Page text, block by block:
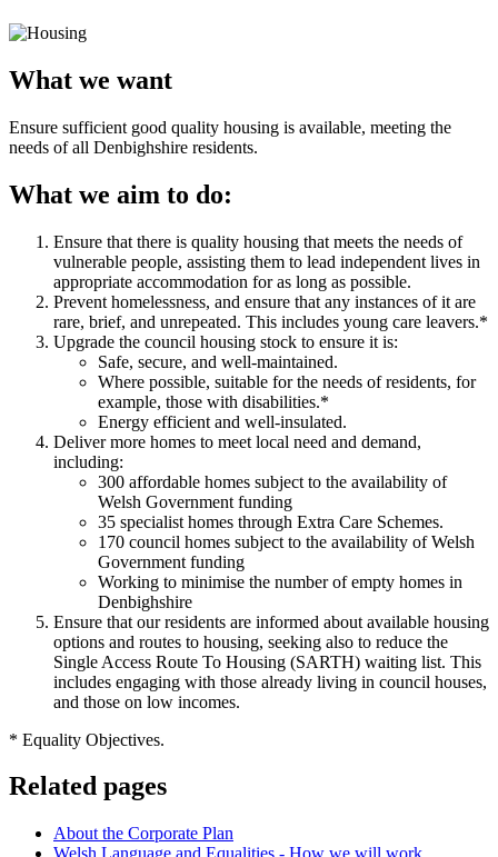
What we want
Ensure sufficient good quality housing is available, meeting the
needs of all Denbighshire residents.
What we aim to do:
Ensure that there is quality housing that meets the needs of
vulnerable people, assisting them to lead independent lives in
appropriate accommodation for as long as possible.
Prevent homelessness, and ensure that any instances of it are
rare, brief, and unrepeated. This includes young care leavers.*
Upgrade the council housing stock to ensure it is:
Safe, secure, and well-maintained.
Where possible, suitable for the needs of residents, for
example, those with disabilities.*
Energy efficient and well-insulated.
Deliver more homes to meet local need and demand,
including:
300 affordable homes subject to the availability of
Welsh Government funding
35 specialist homes through Extra Care Schemes.
170 council homes subject to the availability of Welsh
Government funding
Working to minimise the number of empty homes in
Denbighshire
Ensure that our residents are informed about available housing
options and routes to housing, seeking also to reduce the
Single Access Route To Housing (SARTH) waiting list. This
includes engaging with those already living in council houses,
and those on low incomes.
* Equality Objectives.
Related pages
About the Corporate Plan